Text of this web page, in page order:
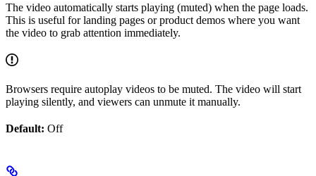
The video automatically starts playing (muted) when the page loads.
This is useful for landing pages or product demos where you want
the video to grab attention immediately.
Browsers require autoplay videos to be muted. The video will start
playing silently, and viewers can unmute it manually.
Default: Off